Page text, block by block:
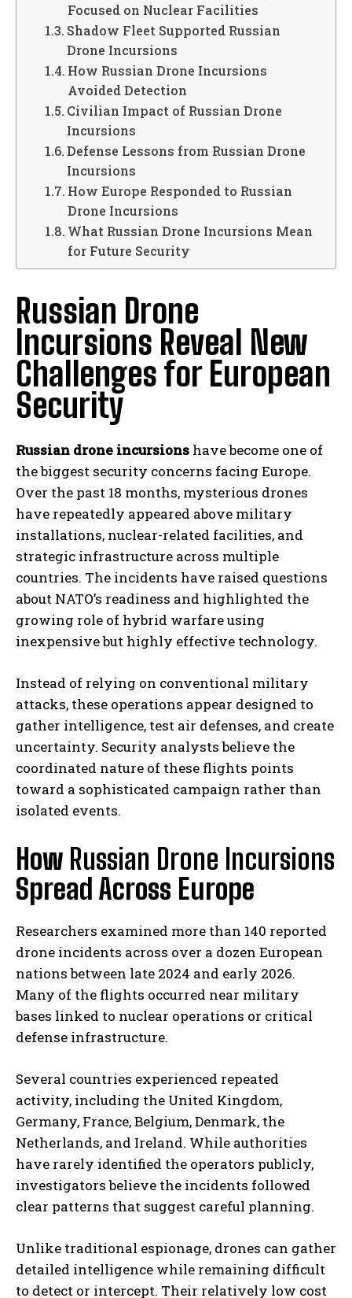
Focused on Nuclear Facilities
Shadow Fleet Supported Russian
Drone Incursions
How Russian Drone Incursions
Avoided Detection
Civilian Impact of Russian Drone
Incursions
Defense Lessons from Russian Drone
Incursions
How Europe Responded to Russian
Drone Incursions
What Russian Drone Incursions Mean
for Future Security
Russian Drone
Incursions Reveal New
Challenges for European
Security
Russian drone incursions have become one of
the biggest security concerns facing Europe.
Over the past 18 months, mysterious drones
have repeatedly appeared above military
installations, nuclear-related facilities, and
strategic infrastructure across multiple
countries. The incidents have raised questions
about NATO’s readiness and highlighted the
growing role of hybrid warfare using
inexpensive but highly effective technology.
Instead of relying on conventional military
attacks, these operations appear designed to
gather intelligence, test air defenses, and create
uncertainty. Security analysts believe the
coordinated nature of these flights points
toward a sophisticated campaign rather than
isolated events.
How Russian Drone Incursions
Spread Across Europe
Researchers examined more than 140 reported
drone incidents across over a dozen European
nations between late 2024 and early 2026.
Many of the flights occurred near military
bases linked to nuclear operations or critical
defense infrastructure.
Several countries experienced repeated
activity, including the United Kingdom,
Germany, France, Belgium, Denmark, the
Netherlands, and Ireland. While authorities
have rarely identified the operators publicly,
investigators believe the incidents followed
clear patterns that suggest careful planning.
Unlike traditional espionage, drones can gather
detailed intelligence while remaining difficult
to detect or intercept. Their relatively low cost